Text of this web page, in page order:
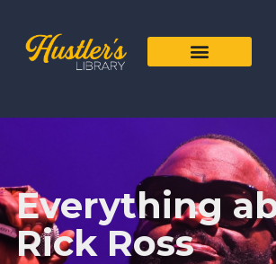
Everything
Rick Ross